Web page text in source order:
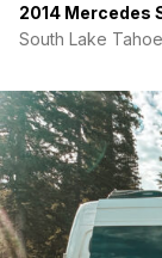
Owl Vans
80/20 Roof
Curt Class
Why Sell?I’ve
chapter — Herm
He’s been my
every system has
keep adventuring
2014 Mercedes
South Lake